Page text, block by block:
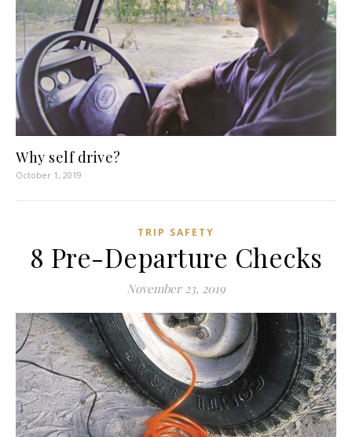
Why self drive?
October 1, 2019
TRIP SAFETY
8 Pre-Departure Checks
November 23, 2019